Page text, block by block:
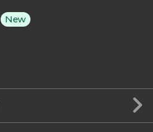
New